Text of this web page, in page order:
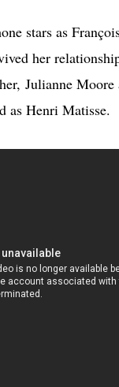
stars as
her
Julianne Moore
as Henri Matisse.